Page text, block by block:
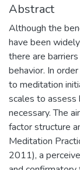
Abstract
Although the
have been
there are
behavior. In
to meditation
scales to assess
necessary. The
factor structure
Meditation
2011), a